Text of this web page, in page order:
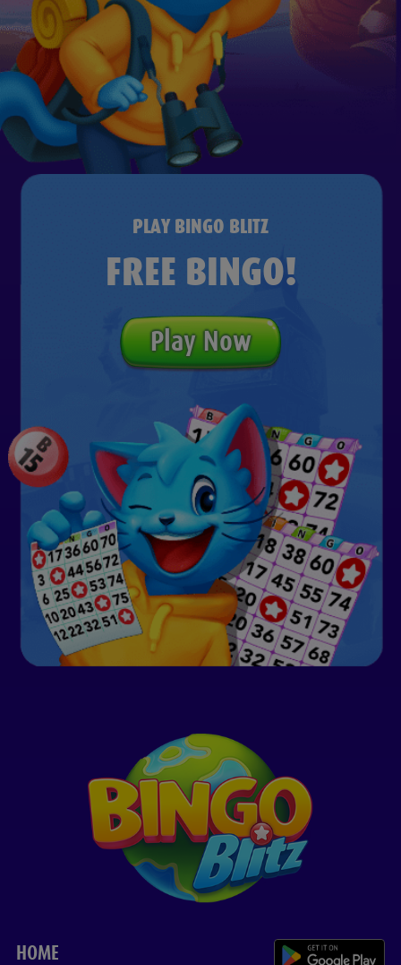
PLAY BINGO BLITZ
FREE BINGO!
Play Now
HOME